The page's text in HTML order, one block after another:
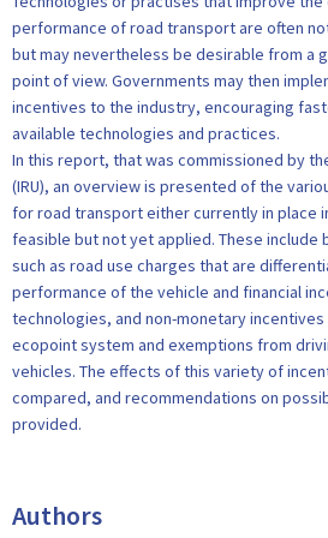
performance of road transport are often
but may nevertheless be desirable from a
point of view. Governments may then
incentives to the industry, encouraging
available technologies and practices.
In this report, that was commissioned by
(IRU), an overview is presented of the
for road transport either currently in place
feasible but not yet applied. These include
such as road use charges that are
performance of the vehicle and financial
technologies, and non-monetary incentives
ecopoint system and exemptions from
vehicles. The effects of this variety of
compared, and recommendations on
provided.
Authors